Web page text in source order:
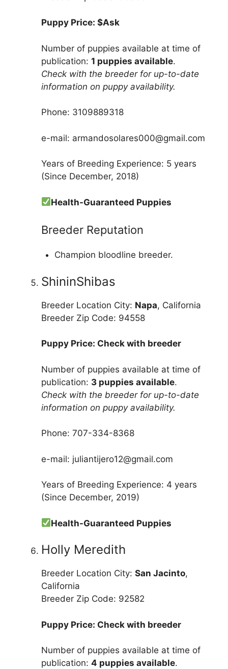
Puppy Price: $Ask
Number of puppies available at time of
publication: 1 puppies available.
Check with the breeder for up-to-date
information on puppy availability.
Phone: 3109889318
e-mail: armandosolares000@gmail.com
Years of Breeding Experience: 5 years
(Since December, 2018)
Health-Guaranteed Puppies
Breeder Reputation
Champion bloodline breeder.
ShininShibas
Breeder Location City: Napa, California
Breeder Zip Code: 94558
Puppy Price: Check with breeder
Number of puppies available at time of
publication: 3 puppies available.
Check with the breeder for up-to-date
information on puppy availability.
Phone: 707-334-8368
e-mail: juliantijero12@gmail.com
Years of Breeding Experience: 4 years
(Since December, 2019)
Health-Guaranteed Puppies
Holly Meredith
Breeder Location City: San Jacinto,
California
Breeder Zip Code: 92582
Puppy Price: Check with breeder
Number of puppies available at time of
publication: 4 puppies available.